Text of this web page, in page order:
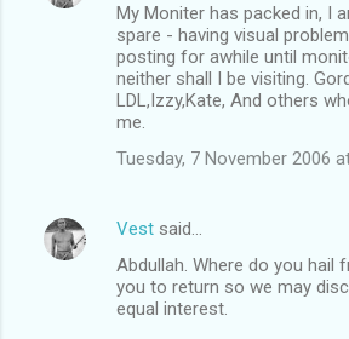
My Moniter has packed in, I
spare - having visual
posting for awhile until
neither shall I be visiting.
LDL,Izzy,Kate, And others
me.
Tuesday, 7 November 2006
Vest said…
Abdullah. Where do you hail
you to return so we may
equal interest.